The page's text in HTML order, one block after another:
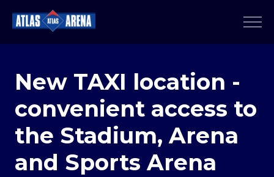
New TAXI location -
convenient access to
the Stadium, Arena
and Sports Arena